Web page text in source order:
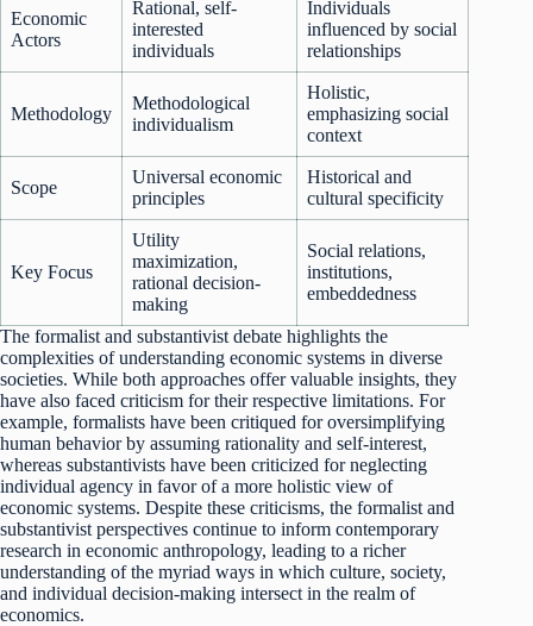
Economic
Actors
Rational, self-
interested
individuals
Individuals
influenced by social
relationships
Methodology
Methodological
individualism
Holistic,
emphasizing social
context
Scope
Universal economic
principles
Historical and
cultural specificity
Key Focus
Utility
maximization,
rational decision-
making
Social relations,
institutions,
embeddedness
The formalist and substantivist debate highlights the
complexities of understanding economic systems in diverse
societies. While both approaches offer valuable insights, they
have also faced criticism for their respective limitations. For
example, formalists have been critiqued for oversimplifying
human behavior by assuming rationality and self-interest,
whereas substantivists have been criticized for neglecting
individual agency in favor of a more holistic view of
economic systems. Despite these criticisms, the formalist and
substantivist perspectives continue to inform contemporary
research in economic anthropology, leading to a richer
understanding of the myriad ways in which culture, society,
and individual decision-making intersect in the realm of
economics.